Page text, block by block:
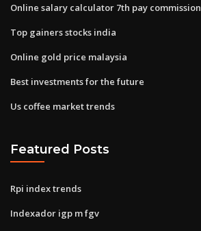
Online salary calculator 7th pay commission
Top gainers stocks india
Online gold price malaysia
Best investments for the future
Us coffee market trends
Featured Posts
Rpi index trends
Indexador igp m fgv